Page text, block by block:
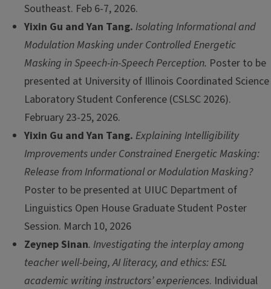
Southeast. Feb 6-7, 2026.
Yixin Gu and Yan Tang. Isolating Informational and
Modulation Masking under Controlled Energetic
Masking in Speech-in-Speech Perception. Poster to be
presented at University of Illinois Coordinated Science
Laboratory Student Conference (CSLSC 2026).
February 23-25, 2026.
Yixin Gu and Yan Tang. Explaining Intelligibility
Improvements under Constrained Energetic Masking:
Release from Informational or Modulation Masking?
Poster to be presented at UIUC Department of
Linguistics Open House Graduate Student Poster
Session. March 10, 2026
Zeynep Sinan. Investigating the interplay among
teacher well-being, AI literacy, and ethics: ESL
academic writing instructors’ experiences. Individual